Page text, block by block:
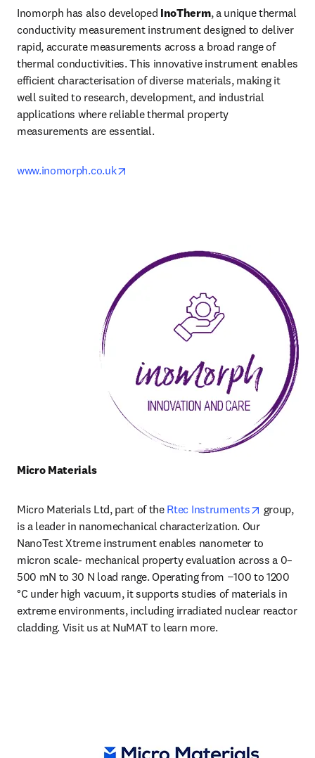
Inomorph has also developed InoTherm, a unique thermal
conductivity measurement instrument designed to deliver
rapid, accurate measurements across a broad range of
thermal conductivities. This innovative instrument enables
efficient characterisation of diverse materials, making it
well suited to research, development, and industrial
applications where reliable thermal property
measurements are essential.
www.inomorph.co.uk
Micro Materials
Micro Materials Ltd, part of the Rtec Instruments opens in
group,
is a leader in nanomechanical characterization. Our
NanoTest Xtreme instrument enables nanometer to
micron scale- mechanical property evaluation across a 0–
500 mN to 30 N load range. Operating from −100 to 1200
°C under high vacuum, it supports studies of materials in
extreme environments, including irradiated nuclear reactor
cladding. Visit us at NuMAT to learn more.